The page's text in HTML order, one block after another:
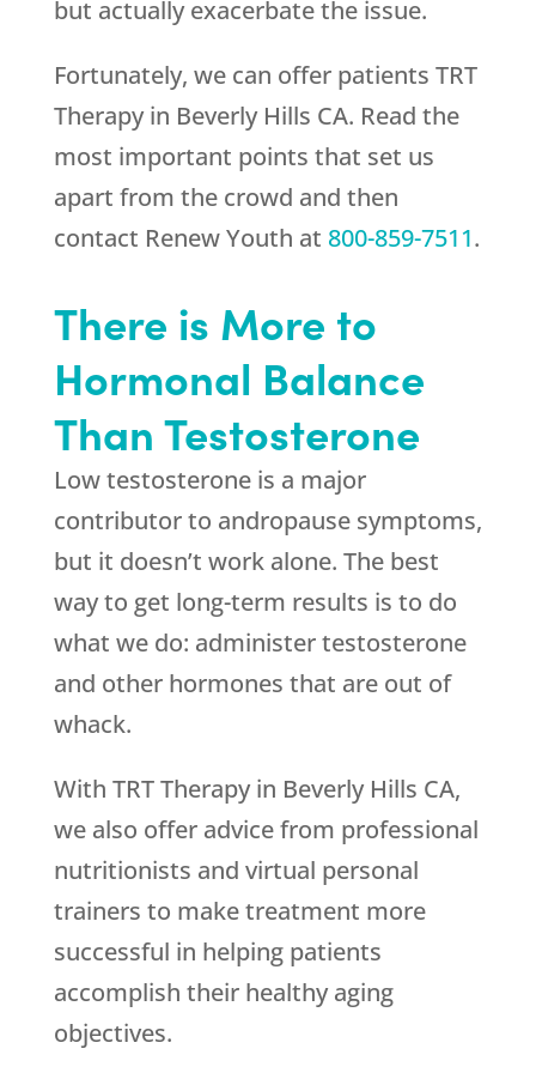
but actually exacerbate the issue.
Fortunately, we can offer patients TRT
Therapy in Beverly Hills CA. Read the
most important points that set us
apart from the crowd and then
contact Renew Youth at 800-859-7511.
There is More to
Hormonal Balance
Than Testosterone
Low testosterone is a major
contributor to andropause symptoms,
but it doesn’t work alone. The best
way to get long-term results is to do
what we do: administer testosterone
and other hormones that are out of
whack.
With TRT Therapy in Beverly Hills CA,
we also offer advice from professional
nutritionists and virtual personal
trainers to make treatment more
successful in helping patients
accomplish their healthy aging
objectives.